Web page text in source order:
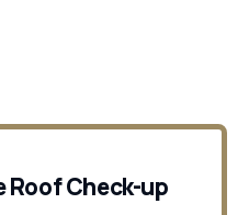
Roof Check-up